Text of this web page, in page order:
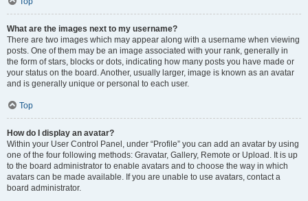
What are the images next to my username?
There are two images which may appear along with a username when viewing
posts. One of them may be an image associated with your rank, generally in
the form of stars, blocks or dots, indicating how many posts you have made or
your status on the board. Another, usually larger, image is known as an avatar
and is generally unique or personal to each user.
Top
How do I display an avatar?
Within your User Control Panel, under “Profile” you can add an avatar by using
one of the four following methods: Gravatar, Gallery, Remote or Upload. It is up
to the board administrator to enable avatars and to choose the way in which
avatars can be made available. If you are unable to use avatars, contact a
board administrator.